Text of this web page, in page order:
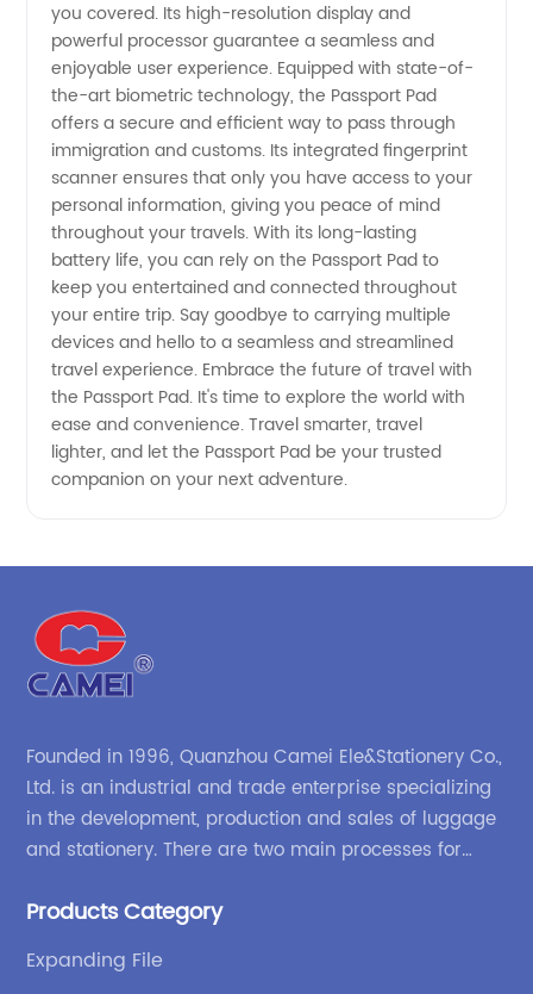
you covered. Its high-resolution display and
powerful processor guarantee a seamless and
enjoyable user experience. Equipped with state-of-
the-art biometric technology, the Passport Pad
offers a secure and efficient way to pass through
immigration and customs. Its integrated fingerprint
scanner ensures that only you have access to your
personal information, giving you peace of mind
throughout your travels. With its long-lasting
battery life, you can rely on the Passport Pad to
keep you entertained and connected throughout
your entire trip. Say goodbye to carrying multiple
devices and hello to a seamless and streamlined
travel experience. Embrace the future of travel with
the Passport Pad. It's time to explore the world with
ease and convenience. Travel smarter, travel
lighter, and let the Passport Pad be your trusted
companion on your next adventure.
Founded in 1996, Quanzhou Camei Ele&Stationery Co.,
Ltd. is an industrial and trade enterprise specializing
in the development, production and sales of luggage
and stationery. There are two main processes for
bags and binders; and sewing processes such as
independent design and development capabilities, a
Products Category
Expanding File